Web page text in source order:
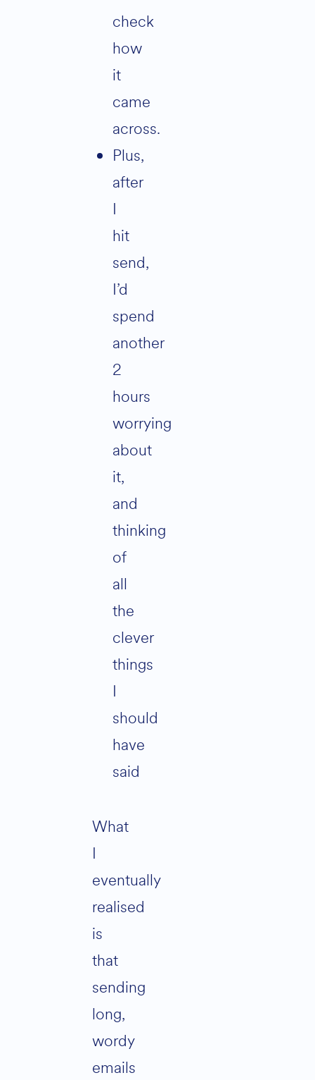
check
how
it
came
across.
Plus,
after
I
hit
send,
I’d
spend
another
2
hours
worrying
about
it,
and
thinking
of
all
the
clever
things
I
should
have
said
What
I
eventually
realised
is
that
sending
long,
wordy
emails